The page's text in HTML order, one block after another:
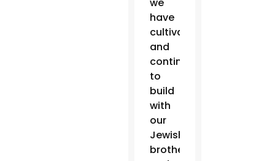
we
have
cultivated
and
continue
to
build
with
our
Jewish
brothers